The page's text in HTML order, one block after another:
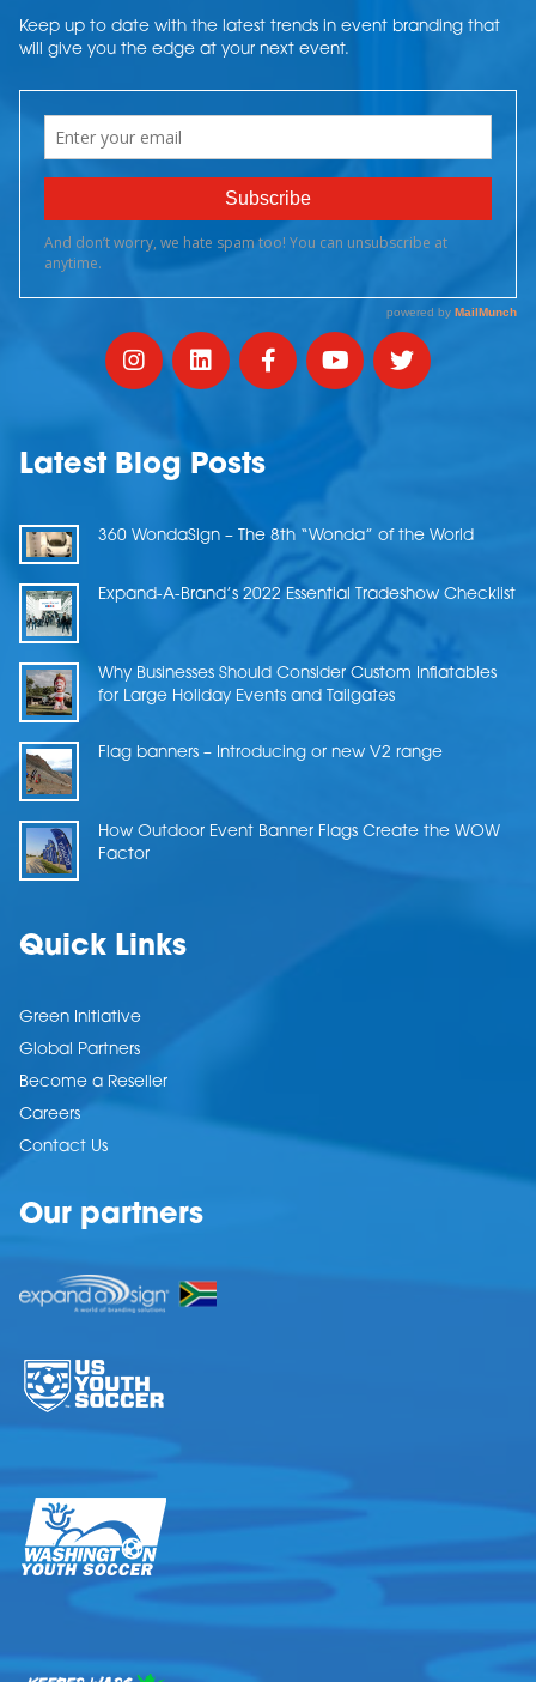
Keep up to date with the latest trends in event branding that
will give you the edge at your next event.
Latest Blog Posts
360 WondaSign – The 8th “Wonda” of the World
Expand-A-Brand’s 2022 Essential Tradeshow Checklist
Why Businesses Should Consider Custom Inflatables
for Large Holiday Events and Tailgates
Flag banners – Introducing or new V2 range
How Outdoor Event Banner Flags Create the WOW
Factor
Quick Links
Green Initiative
Global Partners
Become a Reseller
Careers
Contact Us
Our partners